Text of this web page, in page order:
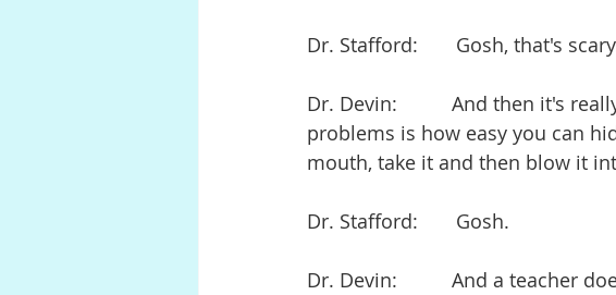
Dr. Stafford:       Gosh, that's
Dr. Devin:          And then it's
problems is how easy you can
mouth, take it and then blow it
Dr. Stafford:       Gosh.
Dr. Devin:          And a teacher